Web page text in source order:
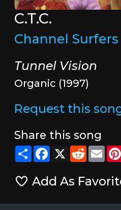
C.T.C.
Channel Surfers
Tunnel Vision
Organic (1997)
Request this
Share this song
ShareFacebook
X Reddit
Add As